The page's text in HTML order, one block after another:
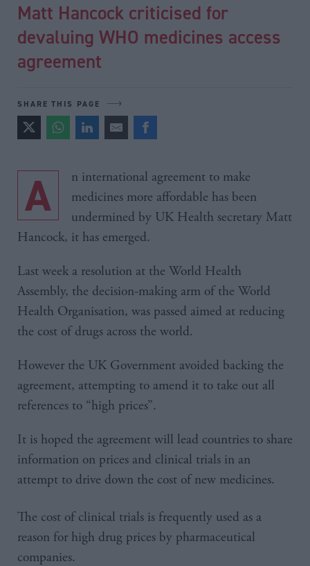
Matt Hancock criticised for
devaluing WHO medicines access
agreement
SHARE THIS PAGE
An international agreement to make
medicines more affordable has been
undermined by UK Health secretary Matt
Hancock, it has emerged.
Last week a resolution at the World Health
Assembly, the decision-making arm of the World
Health Organisation, was passed aimed at reducing
the cost of drugs across the world.
However the UK Government avoided backing the
agreement, attempting to amend it to take out all
references to “high prices”.
It is hoped the agreement will lead countries to share
information on prices and clinical trials in an
attempt to drive down the cost of new medicines.
The cost of clinical trials is frequently used as a
reason for high drug prices by pharmaceutical
companies.